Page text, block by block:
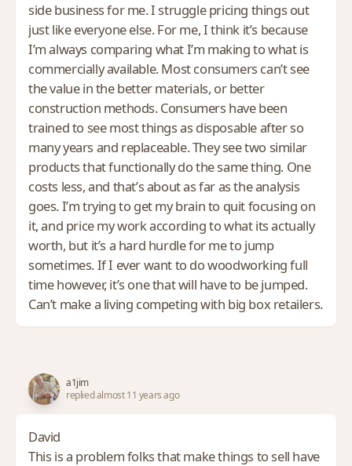
side business for me. I struggle pricing things out
just like everyone else. For me, I think it’s because
I’m always comparing what I’m making to what is
commercially available. Most consumers can’t see
the value in the better materials, or better
construction methods. Consumers have been
trained to see most things as disposable after so
many years and replaceable. They see two similar
products that functionally do the same thing. One
costs less, and that’s about as far as the analysis
goes. I’m trying to get my brain to quit focusing on
it, and price my work according to what its actually
worth, but it’s a hard hurdle for me to jump
sometimes. If I ever want to do woodworking full
time however, it’s one that will have to be jumped.
Can’t make a living competing with big box retailers.
a1jim
replied almost 11 years ago
David
This is a problem folks that make things to sell have